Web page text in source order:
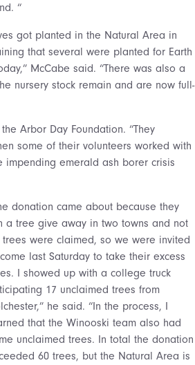
“
got planted in the Natural Area in
that several were planted for Earth
McCabe said. “There was also a
nursery stock remain and are now full-
Arbor Day Foundation. “They
some of their volunteers worked with
emerald ash borer crisis
donation came about because they
a tree give away in two towns and not
were claimed, so we were invited
last Saturday to take their excess
I showed up with a college truck
17 unclaimed trees from
he said. “In the process, I
that the Winooski team also had
unclaimed trees. In total the donation
60 trees, but the Natural Area is